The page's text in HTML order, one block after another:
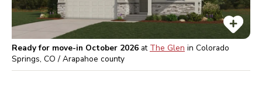
Ready for move-in October 2026 at The Glen in Colorado
Springs, CO / Arapahoe county